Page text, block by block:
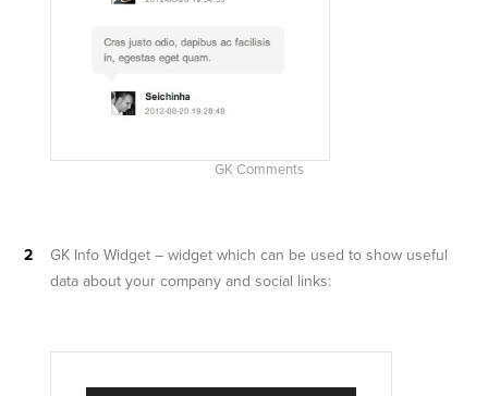
GK Comments
GK Info Widget – widget which can be used to show useful
data about your company and social links: